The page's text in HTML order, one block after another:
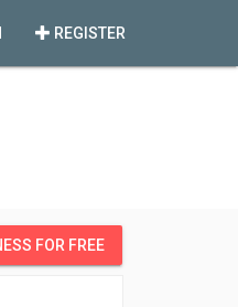
REGISTER
FOR FREE